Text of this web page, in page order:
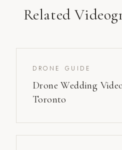
Related
DRONE GUIDE
Drone Wedding
Toronto